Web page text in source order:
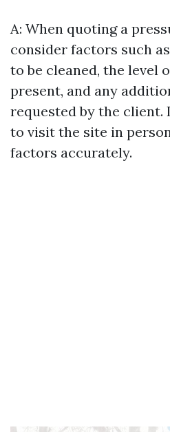
A: When quoting a
consider factors such
to be cleaned, the level
present, and any
requested by the client.
to visit the site in
factors accurately.